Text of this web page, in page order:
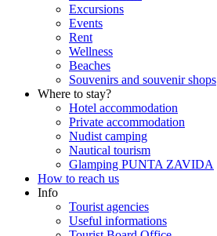
Excursions
Events
Rent
Wellness
Beaches
Souvenirs and souvenir shops
Where to stay?
Hotel accommodation
Private accommodation
Nudist camping
Nautical tourism
Glamping PUNTA ZAVIDA
How to reach us
Info
Tourist agencies
Useful informations